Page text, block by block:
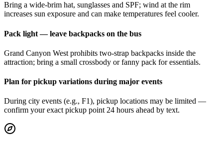
Bring a wide-brim hat, sunglasses and SPF; wind at the rim
increases sun exposure and can make temperatures feel cooler.
Pack light — leave backpacks on the bus
Grand Canyon West prohibits two-strap backpacks inside the
attraction; bring a small crossbody or fanny pack for essentials.
Plan for pickup variations during major events
During city events (e.g., F1), pickup locations may be limited —
confirm your exact pickup point 24 hours ahead by text.